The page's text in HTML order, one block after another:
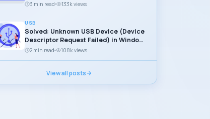
3 min read 133k views
USB
Solved: Unknown USB Device (Device
Descriptor Request Failed) in Windows
112 min read 108k views
View all posts